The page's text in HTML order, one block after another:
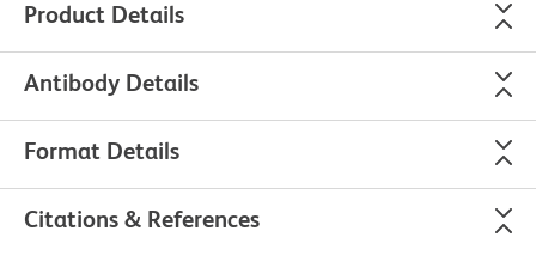
Product Details
Antibody Details
Format Details
Citations & References